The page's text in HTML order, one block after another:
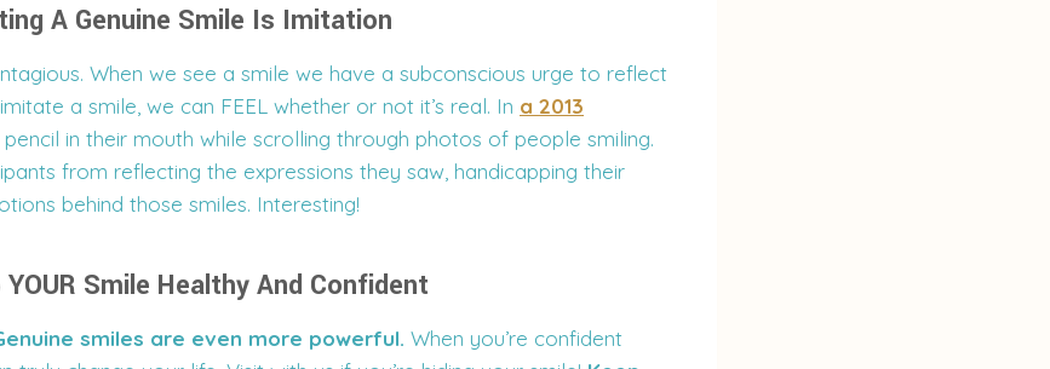
A Genuine Smile Is Imitation
When we see a smile we have a subconscious urge to reflect
a smile, we can FEEL whether or not it’s real. In a 2013
in their mouth while scrolling through photos of people smiling.
from reflecting the expressions they saw, handicapping their
behind those smiles. Interesting!
Smile Healthy And Confident
smiles are even more powerful. When you’re confident